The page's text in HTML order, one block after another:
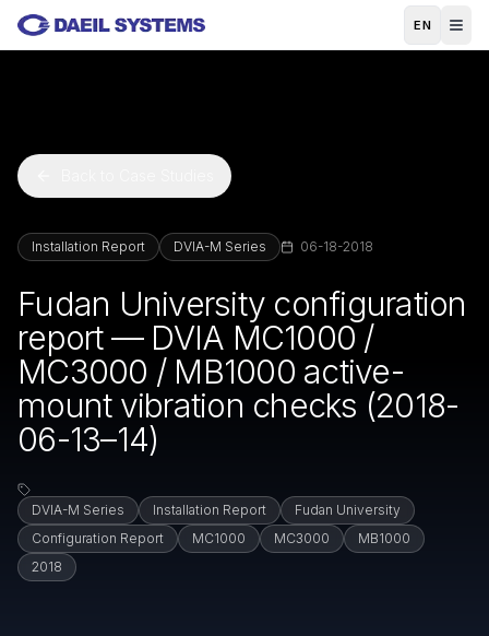
Skip to main content
EN
Installation Report DVIA-M Series 06-18-2018
Fudan University configuration
report — DVIA MC1000 /
MC3000 / MB1000 active-
mount vibration checks (2018-
06-13–14)
DVIA-M Series Installation Report
Fudan University
Configuration Report
MC1000 MC3000
MB1000
2018